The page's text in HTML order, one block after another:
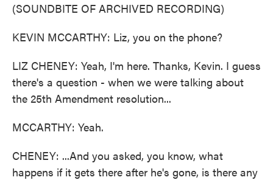
(SOUNDBITE OF ARCHIVED RECORDING)
KEVIN MCCARTHY: Liz, you on the phone?
LIZ CHENEY: Yeah, I'm here. Thanks, Kevin. I guess
there's a question - when we were talking about
the 25th Amendment resolution...
MCCARTHY: Yeah.
CHENEY: ...And you asked, you know, what
happens if it gets there after he's gone, is there any